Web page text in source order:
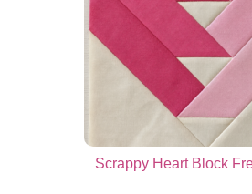
Scrappy Heart Block